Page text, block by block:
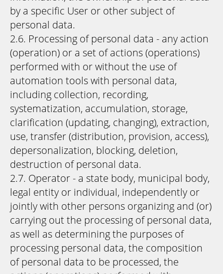
by a specific User or other subject of
personal data.
2.6. Processing of personal data - any action
(operation) or a set of actions (operations)
performed with or without the use of
automation tools with personal data,
including collection, recording,
systematization, accumulation, storage,
clarification (updating, changing), extraction,
use, transfer (distribution, provision, access),
depersonalization, blocking, deletion,
destruction of personal data.
2.7. Operator - a state body, municipal body,
legal entity or individual, independently or
jointly with other persons organizing and (or)
carrying out the processing of personal data,
as well as determining the purposes of
processing personal data, the composition
of personal data to be processed, the